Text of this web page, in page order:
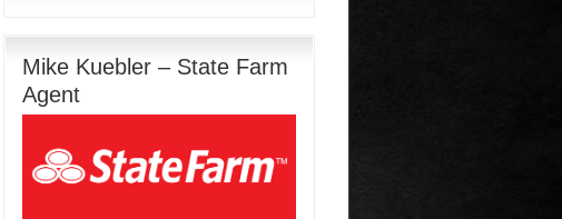
Mike Kuebler – State Farm
Agent